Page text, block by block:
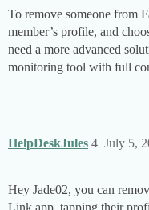
To remove someone from
member’s profile, and
need a more advanced
monitoring tool with full
HelpDeskJules July 5,
4
Hey Jade02, you can